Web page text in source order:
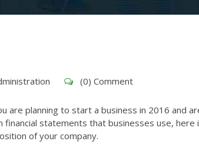
(0) Comment
are planning to start a business in 2016 and
financial statements that businesses use, here
of your company.